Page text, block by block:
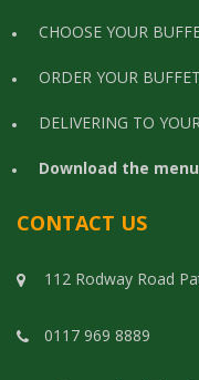
CHOOSE YOUR
ORDER YOUR
DELIVERING TO
Download the menu
CONTACT US
112 Rodway Road
0117 969 8889